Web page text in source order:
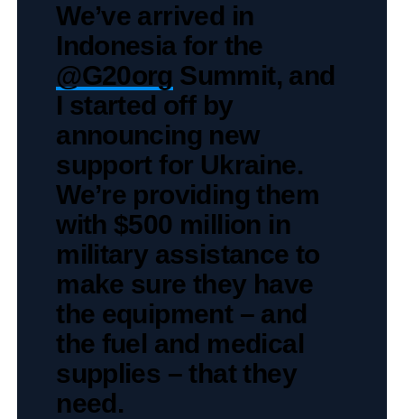
We’ve arrived in
Indonesia for the
@G20org Summit, and
I started off by
announcing new
support for Ukraine.
We’re providing them
with $500 million in
military assistance to
make sure they have
the equipment – and
the fuel and medical
supplies – that they
need.